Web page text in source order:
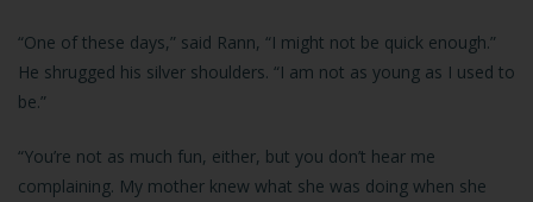
“One of these days,” said Rann, “I might not be quick enough.”
He shrugged his silver shoulders. “I am not as young as I used to
be.”
“You’re not as much fun, either, but you don’t hear me
complaining. My mother knew what she was doing when she